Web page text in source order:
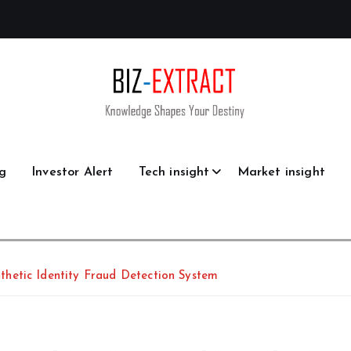
Investor Alert Tech insight Market insight
Identity Fraud Detection System